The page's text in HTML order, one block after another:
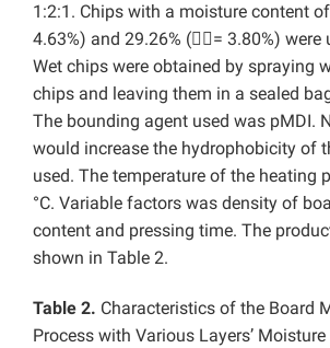
1:2:1. Chips with a moisture content
4.63%) and 29.26% (= 3.80%) were
Wet chips were obtained by spraying
chips and leaving them in a sealed
The bounding agent used was pMDI.
would increase the hydrophobicity of
used. The temperature of the heating
°C. Variable factors was density of
content and pressing time. The
shown in Table 2.
Table 2. Characteristics of the Board
Process with Various Layers’